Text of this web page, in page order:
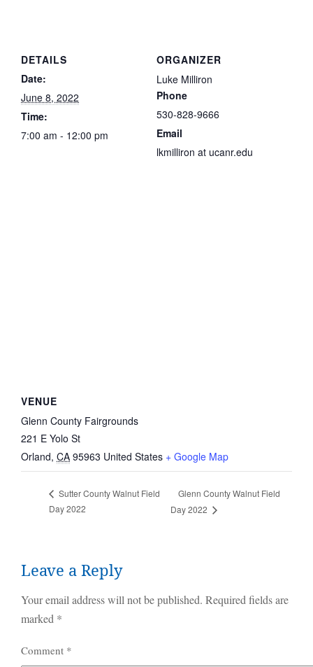
DETAILS
Date:
June 8, 2022
Time:
7:00 am - 12:00 pm
ORGANIZER
Luke Milliron
Phone
530-828-9666
Email
lkmilliron at ucanr.edu
VENUE
Glenn County Fairgrounds
221 E Yolo St
Orland, CA 95963 United States + Google Map
Sutter County Walnut Field
Day 2022
Glenn County Walnut Field
Day 2022
Leave a Reply
Your email address will not be published. Required fields are
marked *
Comment *